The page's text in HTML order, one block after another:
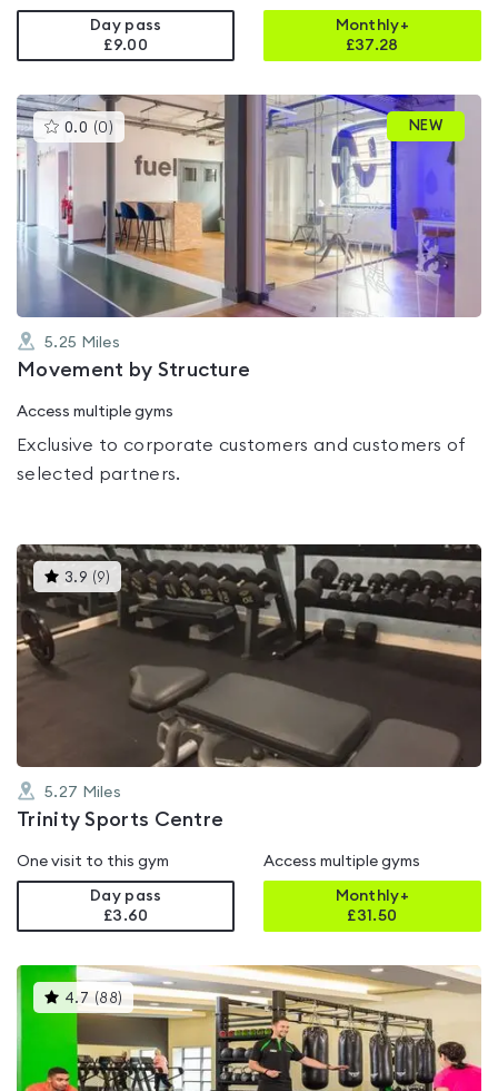
Day pass
£9.00
Monthly+
£37.28
0.0 (0 )This
gyms
rated
out
of
5
NEW
5.25 Miles
Movement by Structure
Access multiple gyms
Exclusive to corporate customers and customers of
selected partners.
3.9 (9)This
gyms
is
rated
3.9
5.27 Miles
Trinity Sports Centre
One visit to this gym
Day pass
£3.60
Access multiple gyms
Monthly+
£31.50
4.7 (88) This
gyms
4.7
out
of